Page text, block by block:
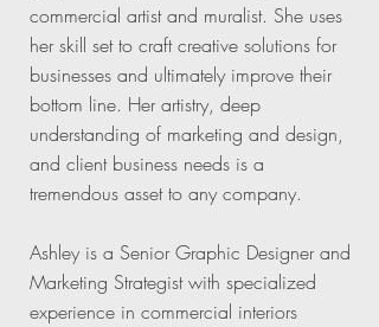
commercial artist and muralist. She uses
her skill set to craft creative solutions for
businesses and ultimately improve their
bottom line. Her artistry, deep
understanding of marketing and design,
and client business needs is a
tremendous asset to any company.
Ashley is a Senior Graphic Designer and
Marketing Strategist with specialized
experience in commercial interiors